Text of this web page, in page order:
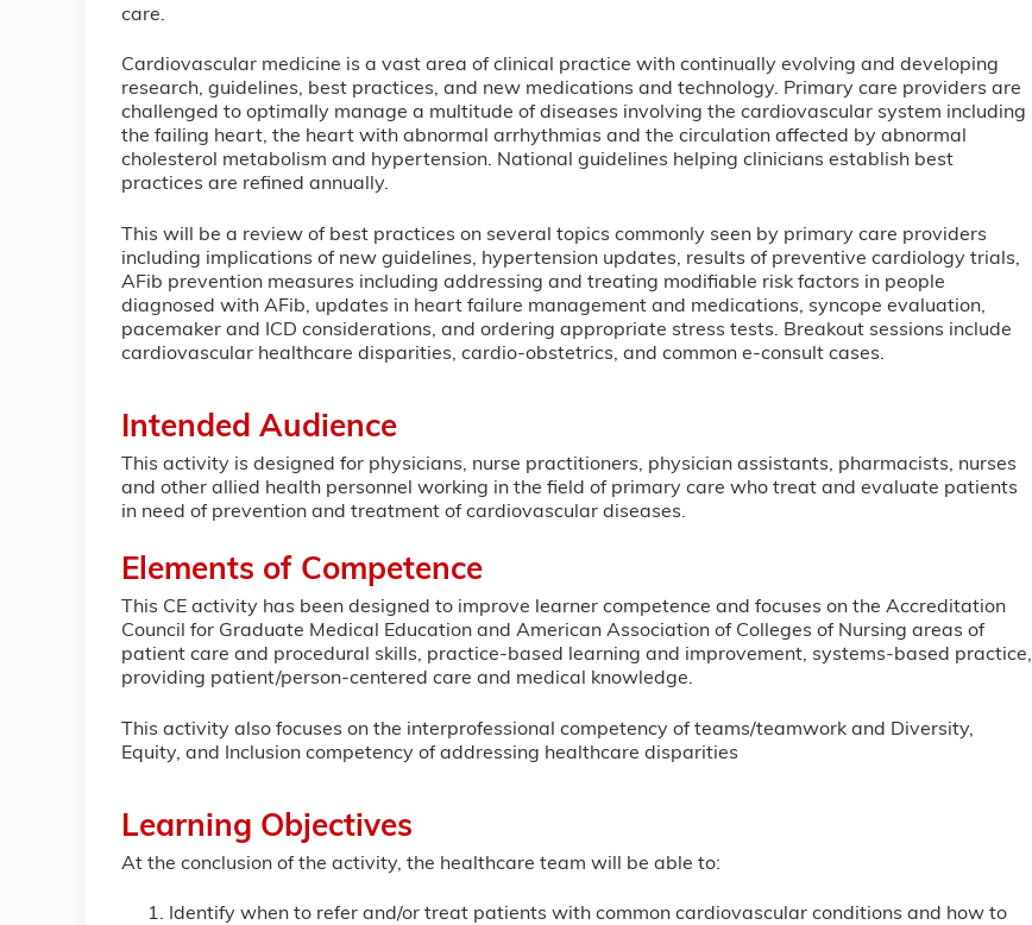
care.
Cardiovascular medicine is a vast area of clinical practice with continually evolving and developing
research, guidelines, best practices, and new medications and technology. Primary care providers are
challenged to optimally manage a multitude of diseases involving the cardiovascular system including
the failing heart, the heart with abnormal arrhythmias and the circulation affected by abnormal
cholesterol metabolism and hypertension. National guidelines helping clinicians establish best
practices are refined annually.
This will be a review of best practices on several topics commonly seen by primary care providers
including implications of new guidelines, hypertension updates, results of preventive cardiology trials,
AFib prevention measures including addressing and treating modifiable risk factors in people
diagnosed with AFib, updates in heart failure management and medications, syncope evaluation,
pacemaker and ICD considerations, and ordering appropriate stress tests. Breakout sessions include
cardiovascular healthcare disparities, cardio-obstetrics, and common e-consult cases.
Intended Audience
This activity is designed for physicians, nurse practitioners, physician assistants, pharmacists, nurses
and other allied health personnel working in the field of primary care who treat and evaluate patients
in need of prevention and treatment of cardiovascular diseases.
Elements of Competence
This CE activity has been designed to improve learner competence and focuses on the Accreditation
Council for Graduate Medical Education and American Association of Colleges of Nursing areas of
patient care and procedural skills, practice-based learning and improvement, systems-based practice,
providing patient/person-centered care and medical knowledge.
This activity also focuses on the interprofessional competency of teams/teamwork and Diversity,
Equity, and Inclusion competency of addressing healthcare disparities
Learning Objectives
At the conclusion of the activity, the healthcare team will be able to:
Identify when to refer and/or treat patients with common cardiovascular conditions and how to